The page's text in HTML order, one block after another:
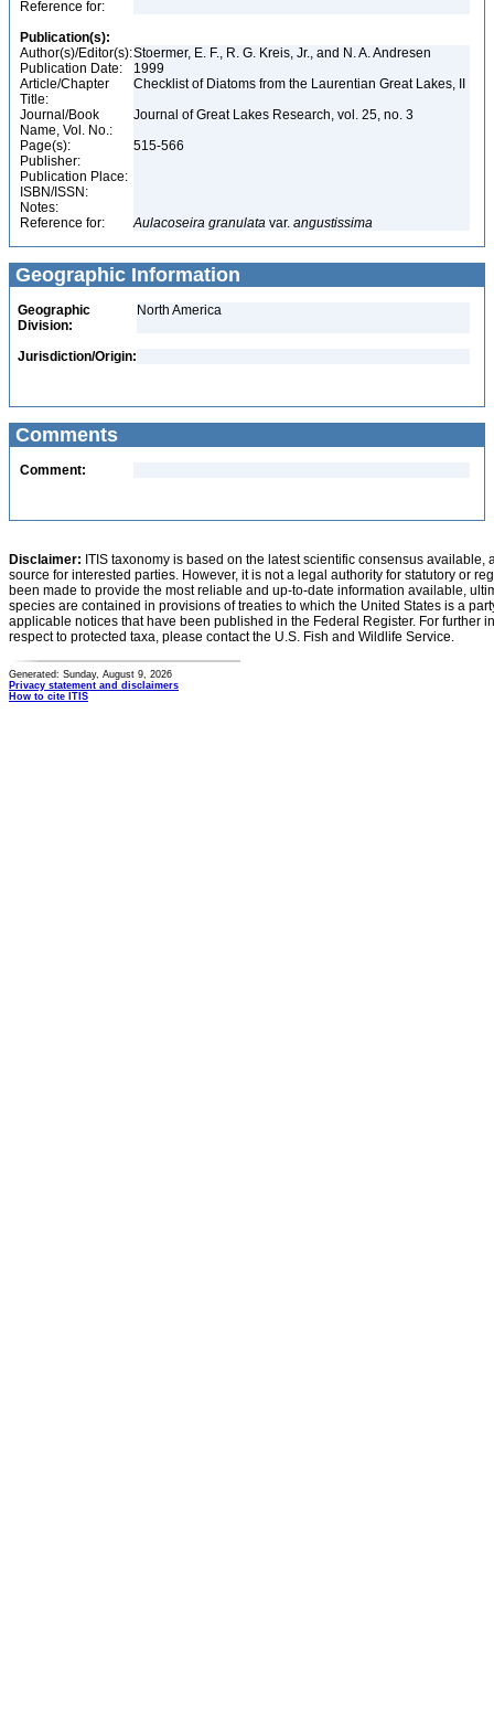
Reference for:
Publication(s):
Author(s)/Editor(s):Stoermer, E. F., R. G. Kreis, Jr., and N. A. Andresen
Publication Date:
1999
Article/Chapter
Title:
Checklist of Diatoms from the Laurentian Great Lakes, II
Journal/Book
Name, Vol. No.:
Journal of Great Lakes Research, vol. 25, no. 3
Page(s):
515-566
Publisher:
Publication Place:
ISBN/ISSN:
Notes:
Reference for:
Aulacoseira granulata var. angustissima
Geographic Information
Geographic
Division:
North America
Jurisdiction/Origin:
Comments
Comment:
Disclaimer: ITIS taxonomy is based on the latest scientific consensus
source for interested parties. However, it is not a legal authority for statutory or
been made to provide the most reliable and up-to-date information available,
species are contained in provisions of treaties to which the United States is a
applicable notices that have been published in the Federal Register. For further
respect to protected taxa, please contact the U.S. Fish and Wildlife Service.
Generated: Sunday, August 9, 2026
Privacy statement and disclaimers
How to cite ITIS